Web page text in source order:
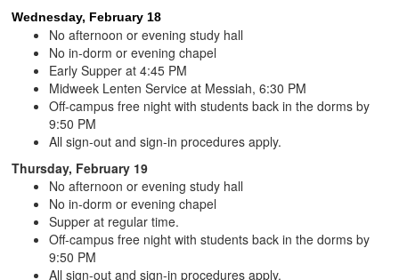
Wednesday, February 18
No afternoon or evening study hall
No in-dorm or evening chapel
Early Supper at 4:45 PM
Midweek Lenten Service at Messiah, 6:30 PM
Off-campus free night with students back in the dorms by
9:50 PM
All sign-out and sign-in procedures apply.
Thursday, February 19
No afternoon or evening study hall
No in-dorm or evening chapel
Supper at regular time.
Off-campus free night with students back in the dorms by
9:50 PM
All sign-out and sign-in procedures apply.